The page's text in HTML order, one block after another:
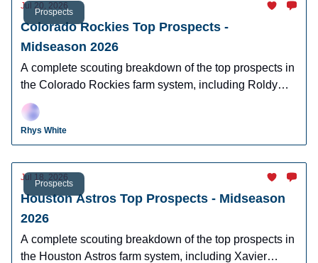
Prospects
Jul 20, 2026
Colorado Rockies Top Prospects -
Midseason 2026
A complete scouting breakdown of the top prospects in
the Colorado Rockies farm system, including Roldy
Brito, Ethan Holliday, and Charlie Condon.
Rhys White
Prospects
Jul 18, 2026
Houston Astros Top Prospects - Midseason
2026
A complete scouting breakdown of the top prospects in
the Houston Astros farm system, including Xavier